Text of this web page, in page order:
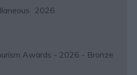
Awards - 2026 - Bronze
2026